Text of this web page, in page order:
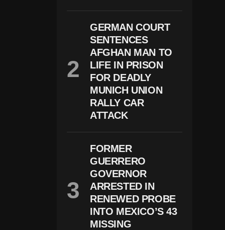
N
O
G
Y
H
E
P
S
C
A
U
E
S
U
S
P
E
C
GERMAN COURT
SENTENCES
AFGHAN MAN TO
LIFE IN PRISON
FOR DEADLY
MUNICH UNION
RALLY CAR
ATTACK
FORMER
GUERRERO
GOVERNOR
ARRESTED IN
RENEWED PROBE
INTO MEXICO’S 43
MISSING